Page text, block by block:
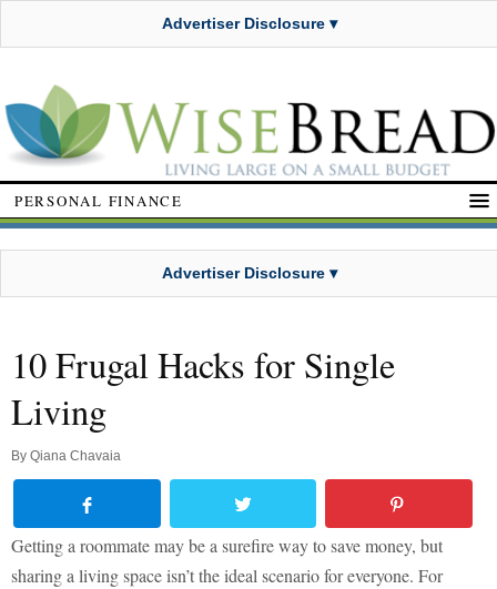
Advertiser Disclosure ▾
PERSONAL FINANCE
Advertiser Disclosure ▾
10 Frugal Hacks for Single
Living
By Qiana Chavaia
Getting a roommate may be a surefire way to save money, but
sharing a living space isn’t the ideal scenario for everyone. For